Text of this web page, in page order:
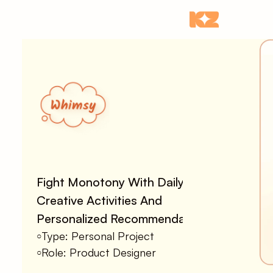
Fight Monotony With Daily
Creative Activities And
Personalized Recommendations
○Type: Personal Project
○Role: Product Designer